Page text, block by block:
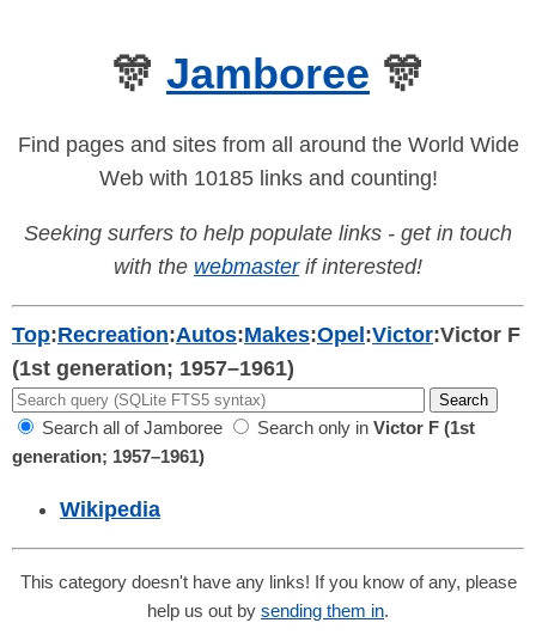
🎊 Jamboree 🎊
Find pages and sites from all around the World Wide
Web with 10185 links and counting!
Seeking surfers to help populate links - get in touch
with the webmasterif interested!
Top:Recreation:Autos:Makes:Opel :Victor:Victor F
(1st generation; 1957–1961)
Search all of Jamboree Search only in Victor F (1st
generation; 1957–1961)
Wikipedia
This category doesn't have any links! If you know of any, please
help us out by sending them in.